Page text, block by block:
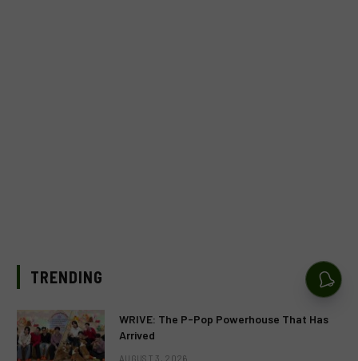
TRENDING
WRIVE: The P-Pop Powerhouse That Has
Arrived
AUGUST 3, 2026